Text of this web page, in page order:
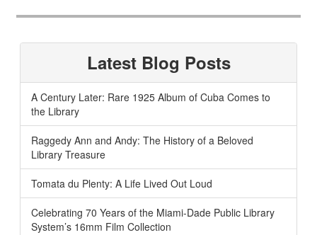
Latest Blog Posts
A Century Later: Rare 1925 Album of Cuba Comes to
the Library
Raggedy Ann and Andy: The History of a Beloved
Library Treasure
Tomata du Plenty: A Life Lived Out Loud
Celebrating 70 Years of the Miami-Dade Public Library
System’s 16mm Film Collection